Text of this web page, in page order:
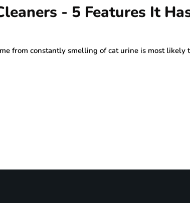
- 5 Features It
from constantly smelling of cat urine is most